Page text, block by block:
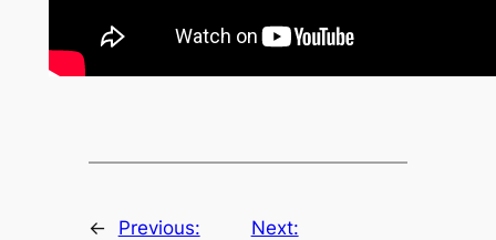
←
Previous:
Next: